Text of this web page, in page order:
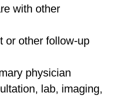
with other
or other follow-up
physician
lab, imaging,